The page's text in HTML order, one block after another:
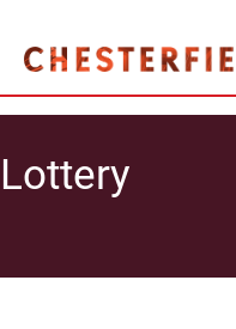
Lottery